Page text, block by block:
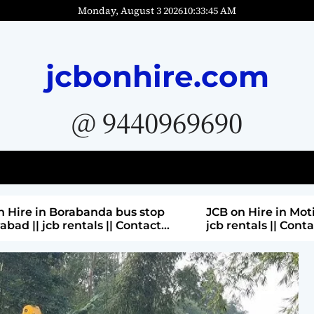
Monday, August 3 202610:33:47AM
jcbonhire.com
@ 9440969690
stop
JCB on Hire in Moti nagar Hyderabad ||
jcb rentals || Contact Parashuram